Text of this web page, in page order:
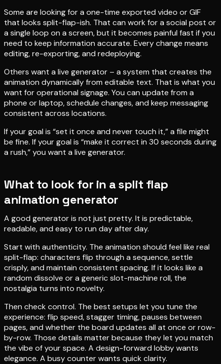
Some are looking for a one-time exported video or GIF
that looks split-flap-ish. That can work for a social post or
a single loop on a screen, but it becomes painful fast if you
need to keep information accurate. Every change means
editing, re-exporting, and redeploying.
Others want a live generator – a system that creates the
animation dynamically from editable text. That is what you
want for operational signage. You can update from a
phone or laptop, schedule changes, and keep messaging
consistent across locations.
If your goal is “set it once and never touch it,” a file might
be fine. If your goal is “make it correct in 30 seconds during
a rush,” you want a live generator.
What to look for in a split flap
animation generator
A good generator is not just pretty. It is predictable,
readable, and easy to run day after day.
Start with authenticity. The animation should feel like real
split-flap: characters flip through a sequence, settle
crisply, and maintain consistent spacing. If it looks like a
random dissolve or a generic slot-machine roll, the
nostalgia turns into novelty.
Then check control. The best setups let you tune the
experience: flip speed, stagger timing, pauses between
pages, and whether the board updates all at once or row-
by-row. Those details matter because they let you match
the vibe of your space. A design-forward lobby wants
elegance. A busy counter wants quick clarity.